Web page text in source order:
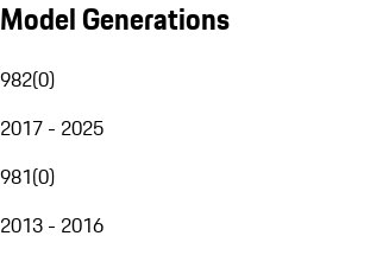
Model Generations
982(0)
2017 - 2025
981(0)
2013 - 2016